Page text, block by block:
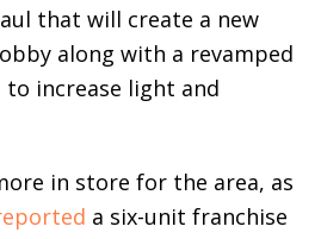
that will create a new
along with a revamped
to increase light and
in store for the area, as
a six-unit franchise